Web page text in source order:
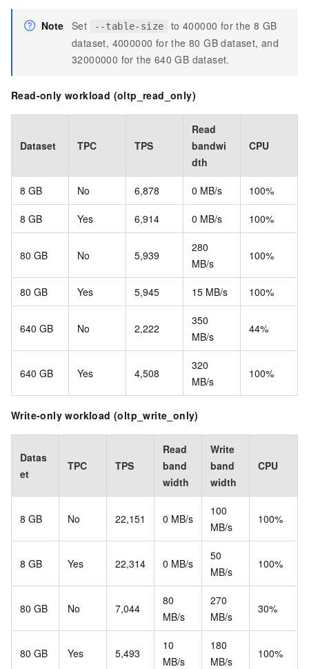
Note Set --table-size
to 400000 for the 8 GB
dataset, 4000000 for the 80 GB dataset, and
32000000 for the 640 GB dataset.
Read-only workload (oltp_read_only)
Dataset TPC TPS
Read
bandwi
dth
CPU
8 GB No 6,878 0 MB/s 100%
8 GB Yes 6,914 0 MB/s 100%
80 GB No 5,939
280
MB/s
100%
80 GB Yes 5,945 15 MB/s 100%
640 GB No 2,222
350
MB/s
44%
640 GB Yes 4,508
320
MB/s
100%
Write-only workload (oltp_write_only)
Datas
et
TPC TPS
Read
band
width
Write
band
width
CPU
8 GB No 22,151 0 MB/s
100
MB/s
100%
8 GB Yes 22,314 0 MB/s
50
MB/s
100%
80 GB No 7,044
80
MB/s
270
MB/s
30%
80 GB Yes 5,493
10
MB/s
180
MB/s
100%